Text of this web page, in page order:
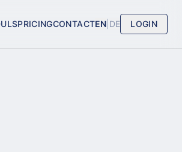
PRICINGCONTACTEN DE LOGIN